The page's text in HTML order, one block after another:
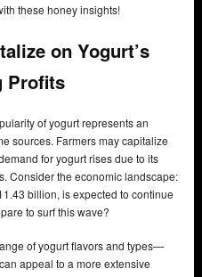
these honey insights!
on Yogurt’s
Profits
of yogurt represents an
sources. Farmers may capitalize
for yogurt rises due to its
Consider the economic landscape:
billion, is expected to continue
to surf this wave?
of yogurt flavors and types—
appeal to a more extensive